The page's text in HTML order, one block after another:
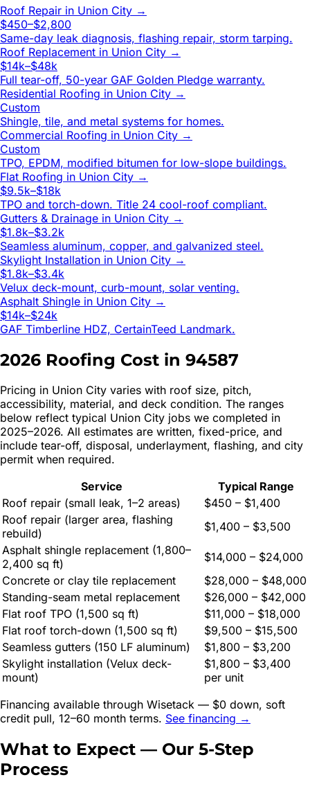
Roof Repair in Union City →
$450–$2,800
Same-day leak diagnosis, flashing repair, storm tarping.
Roof Replacement in Union City →
$14k–$48k
Full tear-off, 50-year GAF Golden Pledge warranty.
Residential Roofing in Union City →
Custom
Shingle, tile, and metal systems for homes.
Commercial Roofing in Union City →
Custom
TPO, EPDM, modified bitumen for low-slope buildings.
Flat Roofing in Union City →
$9.5k–$18k
TPO and torch-down. Title 24 cool-roof compliant.
Gutters & Drainage in Union City →
$1.8k–$3.2k
Seamless aluminum, copper, and galvanized steel.
Skylight Installation in Union City →
$1.8k–$3.4k
Velux deck-mount, curb-mount, solar venting.
Asphalt Shingle in Union City →
$14k–$24k
GAF Timberline HDZ, CertainTeed Landmark.
2026 Roofing Cost in 94587
Pricing in Union City varies with roof size, pitch,
accessibility, material, and deck condition. The ranges
below reflect typical Union City jobs we completed in
2025–2026. All estimates are written, fixed-price, and
include tear-off, disposal, underlayment, flashing, and city
permit when required.
Service
Typical Range
Roof repair (small leak, 1–2 areas)
$450 – $1,400
Roof repair (larger area, flashing
rebuild)
$1,400 – $3,500
Asphalt shingle replacement (1,800–
2,400 sq ft)
$14,000 – $24,000
Concrete or clay tile replacement
$28,000 – $48,000
Standing-seam metal replacement
$26,000 – $42,000
Flat roof TPO (1,500 sq ft)
$11,000 – $18,000
Flat roof torch-down (1,500 sq ft)
$9,500 – $15,500
Seamless gutters (150 LF aluminum)
$1,800 – $3,200
Skylight installation (Velux deck-
mount)
$1,800 – $3,400
per unit
Financing available through Wisetack — $0 down, soft
credit pull, 12–60 month terms. See financing →
What to Expect — Our 5-Step
Process